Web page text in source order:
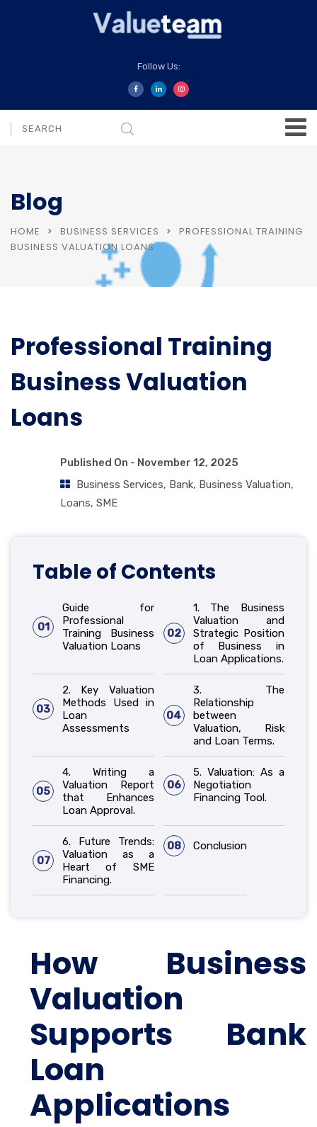
Follow Us:
Blog
HOME BUSINESS SERVICES
PROFESSIONAL TRAINING
BUSINESS VALUATION LOANS
Professional Training
Business Valuation
Loans
Published On - November 12, 2025
Business Services, Bank, Business Valuation,
Loans, SME
Table of Contents
01
Guide for
Professional
Training Business
Valuation Loans
02
1. The Business
Valuation and
Strategic Position
of Business in
Loan Applications.
03
2. Key Valuation
Methods Used in
Loan
Assessments
04
3. The
Relationship
between
Valuation, Risk
and Loan Terms.
05
4. Writing a
Valuation Report
that Enhances
Loan Approval.
06
5. Valuation: As a
Negotiation
Financing Tool.
07
6. Future Trends:
Valuation as a
Heart of SME
Financing.
08 Conclusion
How Business
Valuation
Supports Bank
Loan
Applications